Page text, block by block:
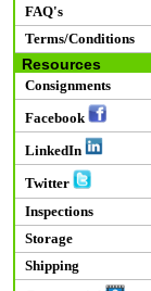
FAQ's
Terms/Conditions
Resources
Consignments
Facebook
LinkedIn
Twitter
Inspections
Storage
Shipping